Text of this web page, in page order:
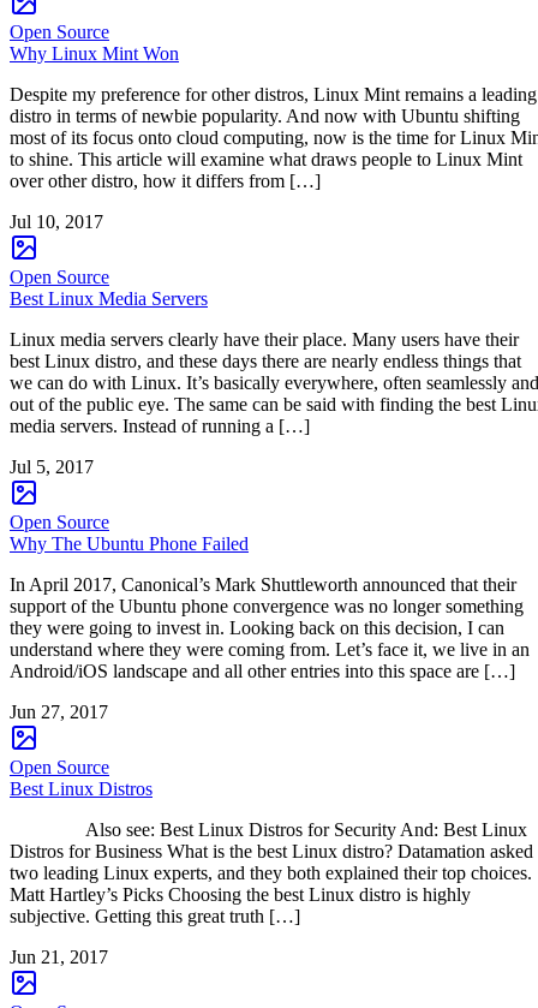
Open Source
Why Linux Mint Won
Despite my preference for other distros, Linux Mint remains a leading
distro in terms of newbie popularity. And now with Ubuntu shifting
most of its focus onto cloud computing, now is the time for Linux
to shine. This article will examine what draws people to Linux Mint
over other distro, how it differs from […]
Jul 10, 2017
Open Source
Best Linux Media Servers
Linux media servers clearly have their place. Many users have their
best Linux distro, and these days there are nearly endless things that
we can do with Linux. It’s basically everywhere, often seamlessly and
out of the public eye. The same can be said with finding the best
media servers. Instead of running a […]
Jul 5, 2017
Open Source
Why The Ubuntu Phone Failed
In April 2017, Canonical’s Mark Shuttleworth announced that their
support of the Ubuntu phone convergence was no longer something
they were going to invest in. Looking back on this decision, I can
understand where they were coming from. Let’s face it, we live in an
Android/iOS landscape and all other entries into this space are […]
Jun 27, 2017
Open Source
Best Linux Distros
Also see: Best Linux Distros for Security And: Best Linux
Distros for Business What is the best Linux distro? Datamation asked
two leading Linux experts, and they both explained their top choices.
Matt Hartley’s Picks Choosing the best Linux distro is highly
subjective. Getting this great truth […]
Jun 21, 2017